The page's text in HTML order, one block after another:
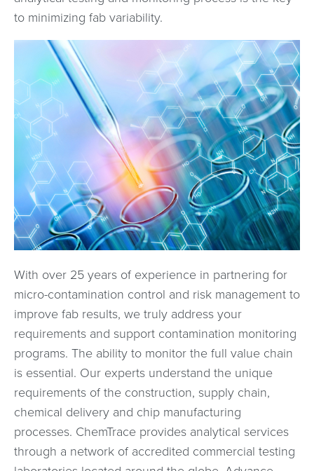
to minimizing fab variability.
With over 25 years of experience in partnering for
micro-contamination control and risk management to
improve fab results, we truly address your
requirements and support contamination monitoring
programs. The ability to monitor the full value chain
is essential. Our experts understand the unique
requirements of the construction, supply chain,
chemical delivery and chip manufacturing
processes. ChemTrace provides analytical services
through a network of accredited commercial testing